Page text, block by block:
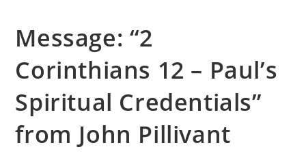
Message: “2
Corinthians 12 – Paul’s
Spiritual Credentials”
from John Pillivant